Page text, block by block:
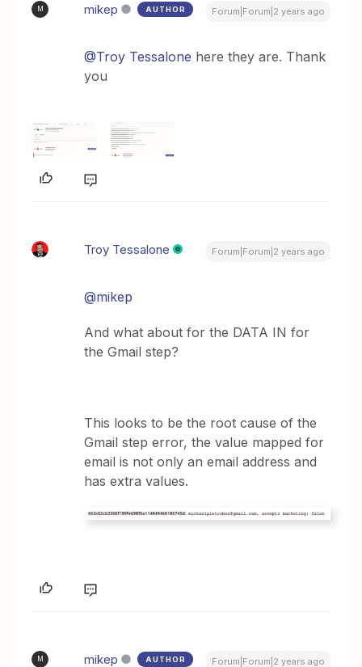
M mikep AUTHOR Forum|Forum|2 years ago
@Troy Tessalone here they are. Thank
you
Troy Tessalone Forum|Forum|2 years ago
@mikep
And what about for the DATA IN for
the Gmail step?
This looks to be the root cause of the
Gmail step error, the value mapped for
email is not only an email address and
has extra values.
M mikep AUTHOR Forum|Forum|2 years ago